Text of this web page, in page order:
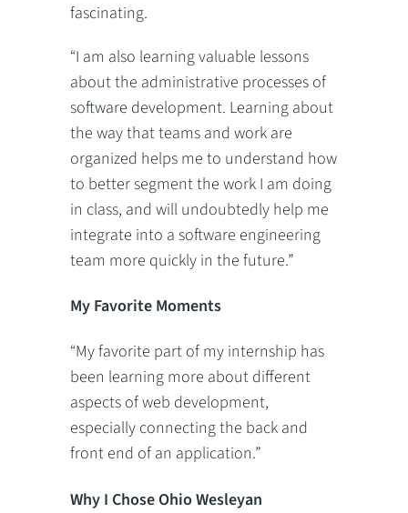
fascinating.
“I am also learning valuable lessons
about the administrative processes of
software development. Learning about
the way that teams and work are
organized helps me to understand how
to better segment the work I am doing
in class, and will undoubtedly help me
integrate into a software engineering
team more quickly in the future.”
My Favorite Moments
“My favorite part of my internship has
been learning more about different
aspects of web development,
especially connecting the back and
front end of an application.”
Why I Chose Ohio Wesleyan